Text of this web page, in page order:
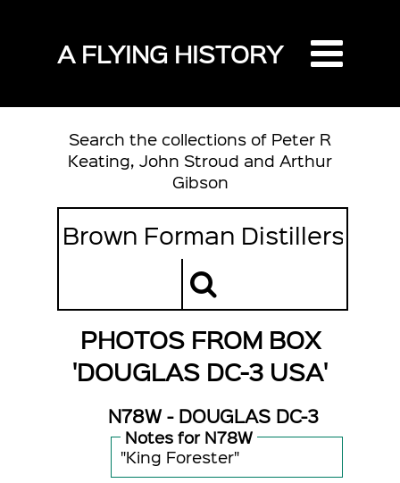
A FLYING HISTORY
Search the collections of Peter R
Keating, John Stroud and Arthur
Gibson
PHOTOS FROM BOX
'DOUGLAS DC-3 USA'
N78W - DOUGLAS DC-3
Notes for N78W
"King Forester"